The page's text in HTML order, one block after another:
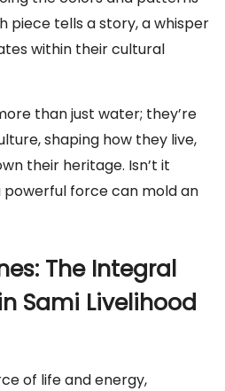
piece tells a story, a whisper
within their cultural
than just water; they’re
shaping how they live,
their heritage. Isn’t it
powerful force can mold an
The Integral
Sami Livelihood
of life and energy,